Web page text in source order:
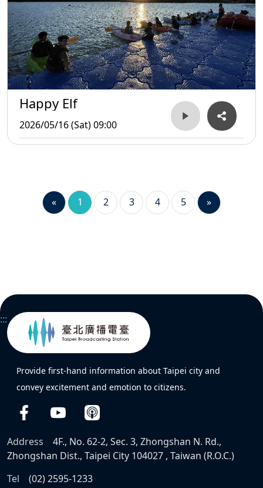
Happy Elf
2026/05/16 (Sat) 09:00
« 1 2 3 4 5 »
:::
Provide first-hand information about Taipei city and
convey excitement and emotion to citizens.
Address
4F., No. 62-2, Sec. 3, Zhongshan N. Rd.,
Zhongshan Dist., Taipei City 104027 , Taiwan (R.O.C.)
Tel
(02) 2595-1233